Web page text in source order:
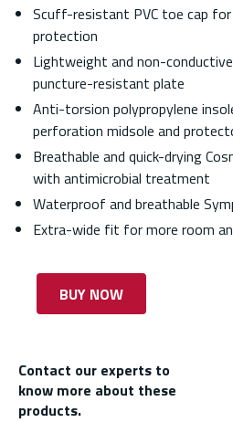
Scuff-resistant PVC toe cap for
protection
Lightweight and non-
puncture-resistant plate
Anti-torsion polypropylene
perforation midsole and
Breathable and quick-drying
with antimicrobial treatment
Waterproof and breathable
Extra-wide fit for more room
BUY NOW
Contact our experts to
know more about these
products.